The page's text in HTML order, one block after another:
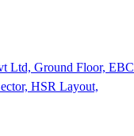
Ltd, Ground Floor, EBC
HSR Layout,